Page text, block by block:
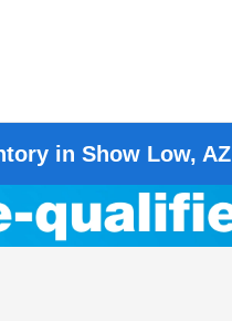
in Show Low, AZ